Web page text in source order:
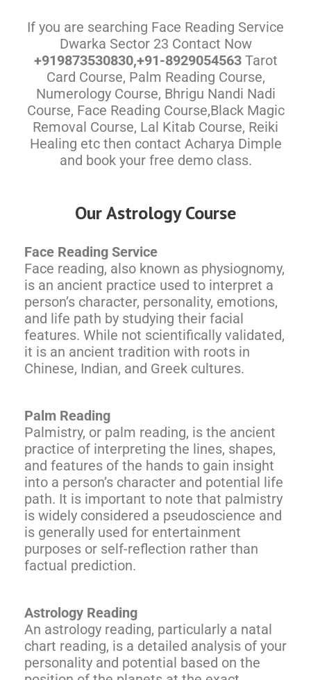
If you are searching Face Reading Service
Dwarka Sector 23 Contact Now
+919873530830,+91-8929054563Tarot
Card Course, Palm Reading Course,
Numerology Course, Bhrigu Nandi Nadi
Course, Face Reading Course,Black Magic
Removal Course, Lal Kitab Course, Reiki
Healing etc then contact Acharya Dimple
and book your free demo class.
Our Astrology Course
Face Reading Service
Face reading, also known as physiognomy,
is an ancient practice used to interpret a
person’s character, personality, emotions,
and life path by studying their facial
features. While not scientifically validated,
it is an ancient tradition with roots in
Chinese, Indian, and Greek cultures.
Palm Reading
Palmistry, or palm reading, is the ancient
practice of interpreting the lines, shapes,
and features of the hands to gain insight
into a person’s character and potential life
path. It is important to note that palmistry
is widely considered a pseudoscience and
is generally used for entertainment
purposes or self-reflection rather than
factual prediction.
Astrology Reading
An astrology reading, particularly a natal
chart reading, is a detailed analysis of your
personality and potential based on the